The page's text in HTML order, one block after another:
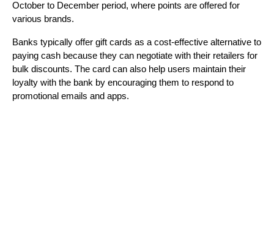
October to December period, where points are offered for
various brands.
Banks typically offer gift cards as a cost-effective alternative to
paying cash because they can negotiate with their retailers for
bulk discounts. The card can also help users maintain their
loyalty with the bank by encouraging them to respond to
promotional emails and apps.